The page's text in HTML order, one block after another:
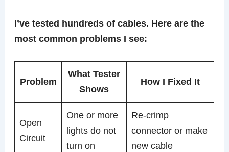
I’ve tested hundreds of cables. Here are the
most common problems I see:
Problem
What Tester
Shows
How I Fixed It
Open
Circuit
One or more
lights do not
turn on
Re-crimp
connector or make
new cable